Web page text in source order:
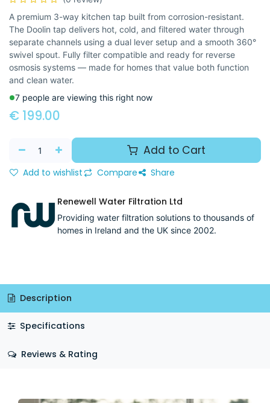
A premium 3-way kitchen tap built from corrosion-resistant.
The Doolin tap delivers hot, cold, and filtered water through
separate channels using a dual lever setup and a smooth 360°
swivel spout. Fully filter compatible and ready for reverse
osmosis systems — made for homes that value both function
and clean water.
7 people are viewing this right now
€ 199.00
Add to Cart
Add to wishlist Compare Share
Renewell Water Filtration Ltd
Providing water filtration solutions to thousands of
homes in Ireland and the UK since 2002.
Description
Specifications
Reviews & Rating